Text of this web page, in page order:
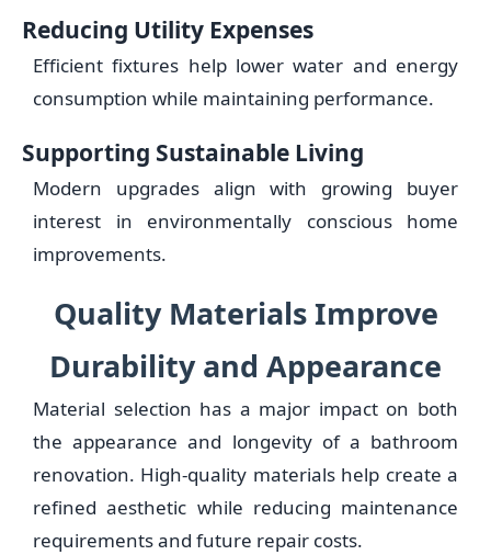
Reducing Utility Expenses
Efficient fixtures help lower water and energy
consumption while maintaining performance.
Supporting Sustainable Living
Modern upgrades align with growing buyer
interest in environmentally conscious home
improvements.
Quality Materials Improve
Durability and Appearance
Material selection has a major impact on both
the appearance and longevity of a bathroom
renovation. High-quality materials help create a
refined aesthetic while reducing maintenance
requirements and future repair costs.